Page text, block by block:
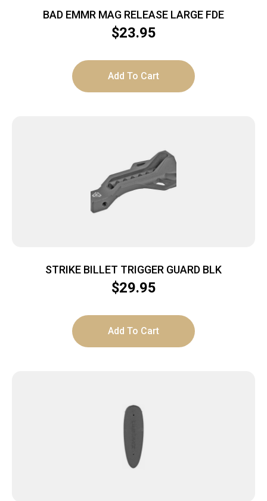
BAD EMMR MAG RELEASE LARGE FDE
$23.95
Add To Cart
STRIKE BILLET TRIGGER GUARD BLK
$29.95
Add To Cart